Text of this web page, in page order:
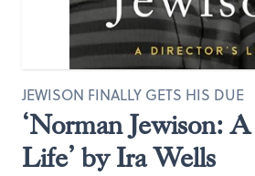
‘Norman Jewison:
Life’ by Ira Wells
JEWISON FINALLY GETS HIS DUE